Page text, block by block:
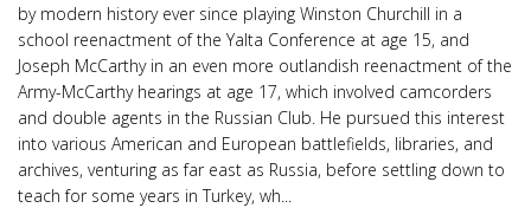
by modern history ever since playing Winston Churchill in a
school reenactment of the Yalta Conference at age 15, and
Joseph McCarthy in an even more outlandish reenactment of the
Army-McCarthy hearings at age 17, which involved camcorders
and double agents in the Russian Club. He pursued this interest
into various American and European battlefields, libraries, and
archives, venturing as far east as Russia, before settling down to
teach for some years in Turkey, wh...